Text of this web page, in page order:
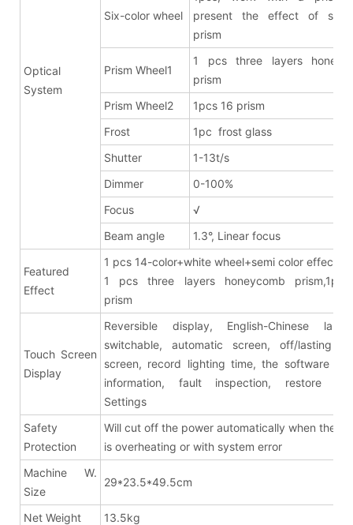
Optical
System
Six-color wheel
present the effect of six-
prism
Prism Wheel1
1 pcs three layers
prism
Prism Wheel2
1pcs 16 prism
Frost
1pc frost glass
Shutter
1-13t/s
Dimmer
0-100%
Focus
√
Beam angle
1.3°, Linear focus
Featured
Effect
1 pcs 14-color+white wheel+semi color effects
1 pcs three layers honeycomb
Touch Screen
Display
Reversible display, English-Chinese
switchable, automatic screen, off/lasting
screen, record lighting time, the software
information, fault inspection, restore
Settings
Safety
Protection
Will cut off the power automatically when the
is overheating or with system error
Machine W.
Size
29*23.5*49.5cm
Net Weight
13.5kg